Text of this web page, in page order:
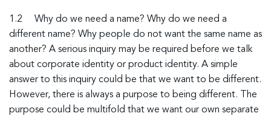
1.2 Why do we need a name? Why do we need a
different name? Why people do not want the same name as
another? A serious inquiry may be required before we talk
about corporate identity or product identity. A simple
answer to this inquiry could be that we want to be different.
However, there is always a purpose to being different. The
purpose could be multifold that we want our own separate